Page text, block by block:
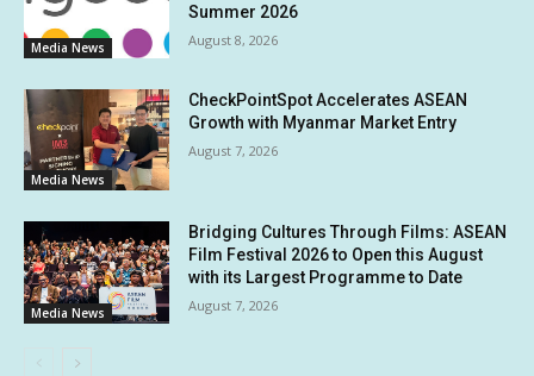
Media News
Summer 2026
August 8, 2026
Media News
CheckPointSpot Accelerates ASEAN
Growth with Myanmar Market Entry
August 7, 2026
Media News
Bridging Cultures Through Films: ASEAN
Film Festival 2026 to Open this August
with its Largest Programme to Date
August 7, 2026